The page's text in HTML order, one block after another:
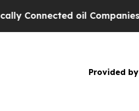
oil Companies — not
Provided by